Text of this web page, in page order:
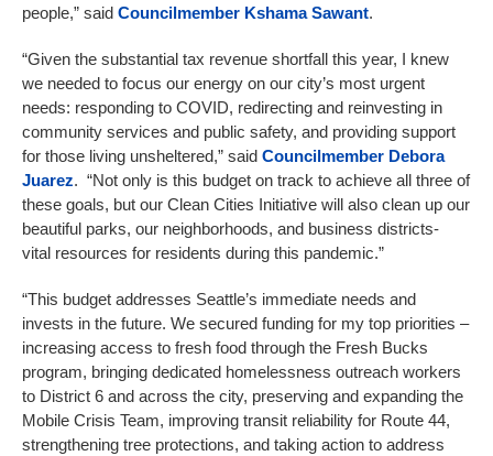
people,” said Councilmember Kshama Sawant.
“Given the substantial tax revenue shortfall this year, I knew
we needed to focus our energy on our city’s most urgent
needs: responding to COVID, redirecting and reinvesting in
community services and public safety, and providing support
for those living unsheltered,” said Councilmember Debora
Juarez. “Not only is this budget on track to achieve all three of
these goals, but our Clean Cities Initiative will also clean up our
beautiful parks, our neighborhoods, and business districts-
vital resources for residents during this pandemic.”
“This budget addresses Seattle’s immediate needs and
invests in the future. We secured funding for my top priorities –
increasing access to fresh food through the Fresh Bucks
program, bringing dedicated homelessness outreach workers
to District 6 and across the city, preserving and expanding the
Mobile Crisis Team, improving transit reliability for Route 44,
strengthening tree protections, and taking action to address